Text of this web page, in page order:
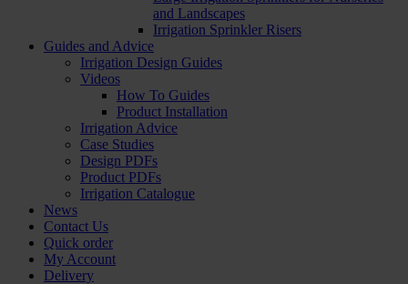
and Landscapes
Irrigation Sprinkler Risers
Guides and Advice
Irrigation Design Guides
Videos
How To Guides
Product Installation
Irrigation Advice
Case Studies
Design PDFs
Product PDFs
Irrigation Catalogue
News
Contact Us
Quick order
My Account
Delivery